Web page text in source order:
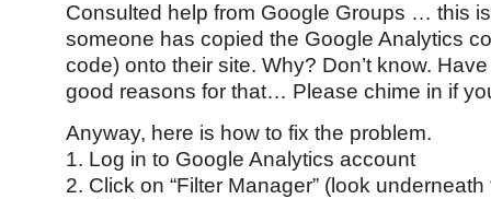
Consulted help from Google Groups … this
someone has copied the Google Analytics
code) onto their site. Why? Don’t know.
good reasons for that… Please chime in if
Anyway, here is how to fix the problem.
1. Log in to Google Analytics account
2. Click on “Filter Manager” (look